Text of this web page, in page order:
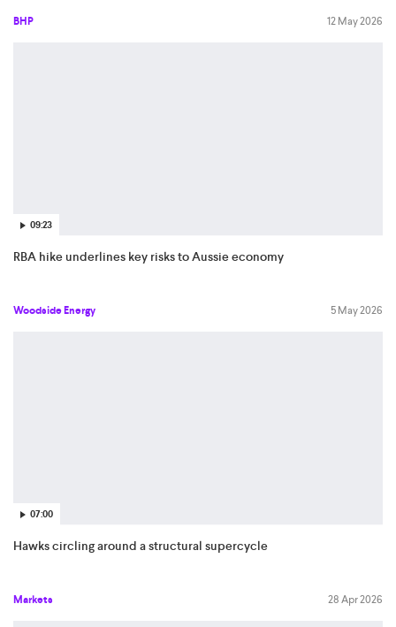
BHP 12 May 2026
09:23
RBA hike underlines key risks to Aussie economy
Woodside Energy 5 May 2026
07:00
Hawks circling around a structural supercycle
Markets 28 Apr 2026